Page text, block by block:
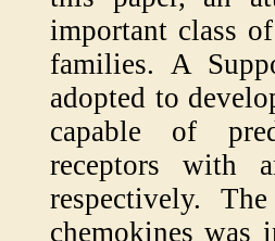
important class
families. A
adopted to
capable of
receptors with
respectively.
chemokines was